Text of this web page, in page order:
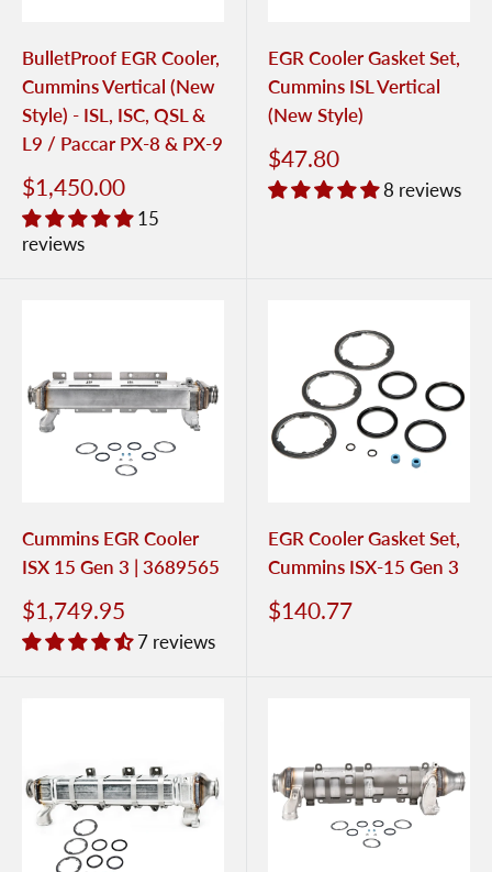
BulletProof EGR Cooler,
Cummins Vertical (New
Style) - ISL, ISC, QSL &
L9 / Paccar PX-8 & PX-9
$1,450.00
15
reviews
EGR Cooler Gasket Set,
Cummins ISL Vertical
(New Style)
$47.80
8 reviews
Cummins EGR Cooler
ISX 15 Gen 3 | 3689565
$1,749.95
7 reviews
EGR Cooler Gasket Set,
Cummins ISX-15 Gen 3
$140.77